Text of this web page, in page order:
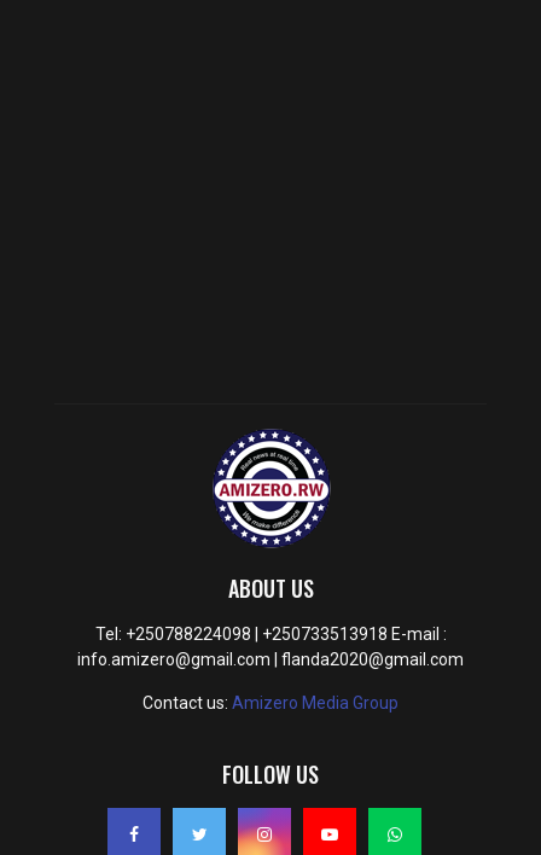
ABOUT US
Tel: +250788224098 | +250733513918 E-mail :
info.amizero@gmail.com | flanda2020@gmail.com
Contact us: Amizero Media Group
FOLLOW US